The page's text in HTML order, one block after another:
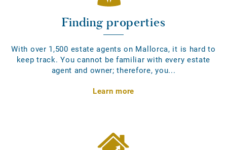
Finding properties
With over 1,500 estate agents on Mallorca, it is hard to
keep track. You cannot be familiar with every estate
agent and owner; therefore, you...
Learn more